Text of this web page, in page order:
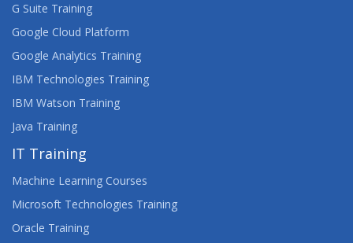
UNDERSTANDING LIGHTNING WEB
COMPONENTS FOR NON-SALESFORCE
WEB DESIGN AND DEVELOPMENT CERTIFICATE
WEB DEVELOPMENT 1 WITH HTML, CSS AND
JAVASCRIPT
WEB DEVELOPMENT 2 WITH HTML5, CSS3 AND
G Suite Training
Google Cloud Platform
Google Analytics Training
IBM Technologies Training
IBM Watson Training
Java Training
IT Training
Machine Learning Courses
Microsoft Technologies Training
Oracle Training